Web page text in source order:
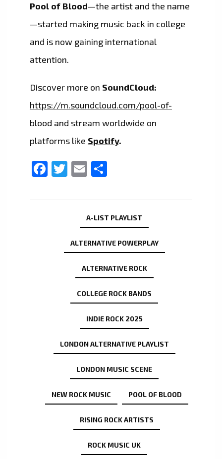
Pool of Blood—the artist and the name
—started making music back in college
and is now gaining international
attention.
Discover more on SoundCloud:
https://m.soundcloud.com/pool-of-
blood and stream worldwide on
platforms like Spotify.
Facebook
Twitter
Email
A-LIST PLAYLIST
ALTERNATIVE POWERPLAY
ALTERNATIVE ROCK
COLLEGE ROCK BANDS
INDIE ROCK 2025
LONDON ALTERNATIVE PLAYLIST
LONDON MUSIC SCENE
NEW ROCK MUSIC POOL OF BLOOD
RISING ROCK ARTISTS
ROCK MUSIC UK